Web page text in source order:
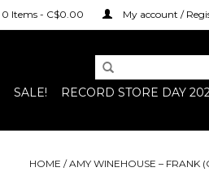
0 Items - C$0.00 My account /
SALE! RECORD STORE DAY
HOME /AMY WINEHOUSE – FRANK